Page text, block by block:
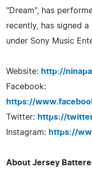
"Dream", has
recently, has signed
under Sony Music
Website: http://
Facebook:
https://
Twitter: https://
Instagram: https://
About Jersey